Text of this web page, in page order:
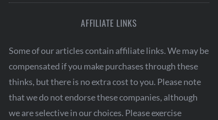
AFFILIATE LINKS
Some of our articles contain affiliate links. We may be
compensated if you make purchases through these
thinks, but there is no extra cost to you. Please note
that we do not endorse these companies, although
we are selective in our choices. Please exercise